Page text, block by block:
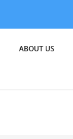
ABOUT US